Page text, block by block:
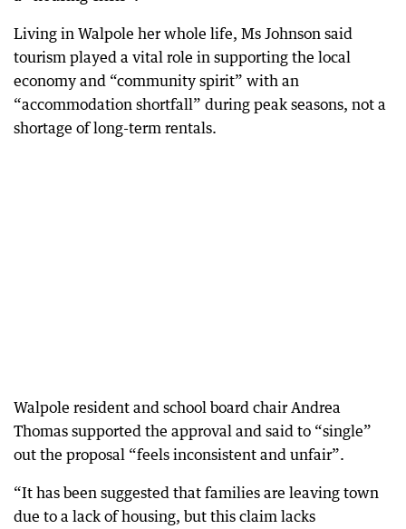
Living in Walpole her whole life, Ms Johnson said
tourism played a vital role in supporting the local
economy and “community spirit” with an
“accommodation shortfall” during peak seasons, not a
shortage of long-term rentals.
Walpole resident and school board chair Andrea
Thomas supported the approval and said to “single”
out the proposal “feels inconsistent and unfair”.
“It has been suggested that families are leaving town
due to a lack of housing, but this claim lacks